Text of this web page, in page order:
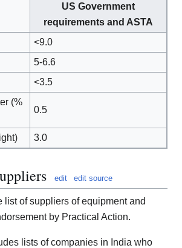
US Government
requirements and ASTA
<9.0
5-6.6
<3.5
(%
0.5
3.0
edit edit source
list of suppliers of equipment and
by Practical Action.
lists of companies in India who